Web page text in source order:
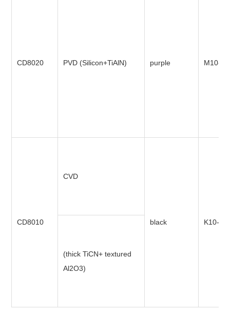
CD8020 PVD (Silicon+TiAlN) purple M10-
CD8010
CVD
black K10-
(thick TiCN+ textured
Al2O3)